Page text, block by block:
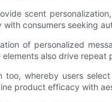
scent
consumers seeking
of personalized
also drive
too, whereby users
product efficacy with